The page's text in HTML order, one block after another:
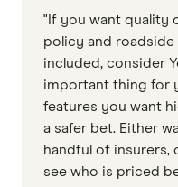
"If you want quality
policy and roadside
included, consider
important thing for
features you want
a safer bet. Either
handful of insurers,
see who is priced